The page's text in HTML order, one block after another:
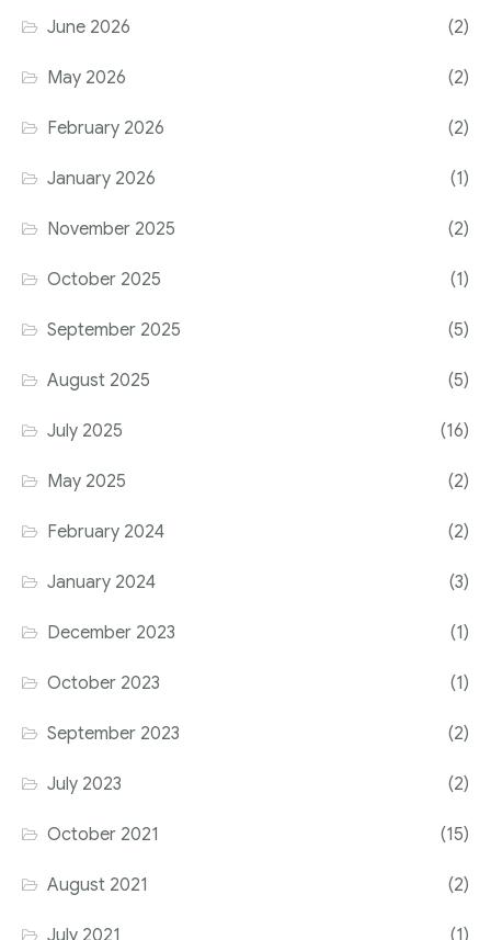
June 2026 (2)
May 2026 (2)
February 2026 (2)
January 2026 (1)
November 2025 (2)
October 2025 (1)
September 2025 (5)
August 2025 (5)
July 2025 (16)
May 2025 (2)
February 2024 (2)
January 2024 (3)
December 2023 (1)
October 2023 (1)
September 2023 (2)
July 2023 (2)
October 2021 (15)
August 2021 (2)